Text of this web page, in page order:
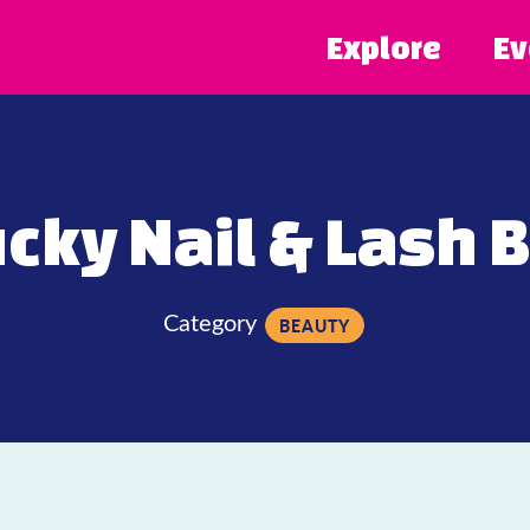
Explore
Nail & Lash
Category BEAUTY